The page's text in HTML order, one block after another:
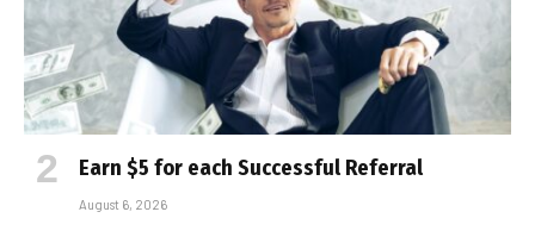
Earn $5 for each Successful Referral
August 6, 2026